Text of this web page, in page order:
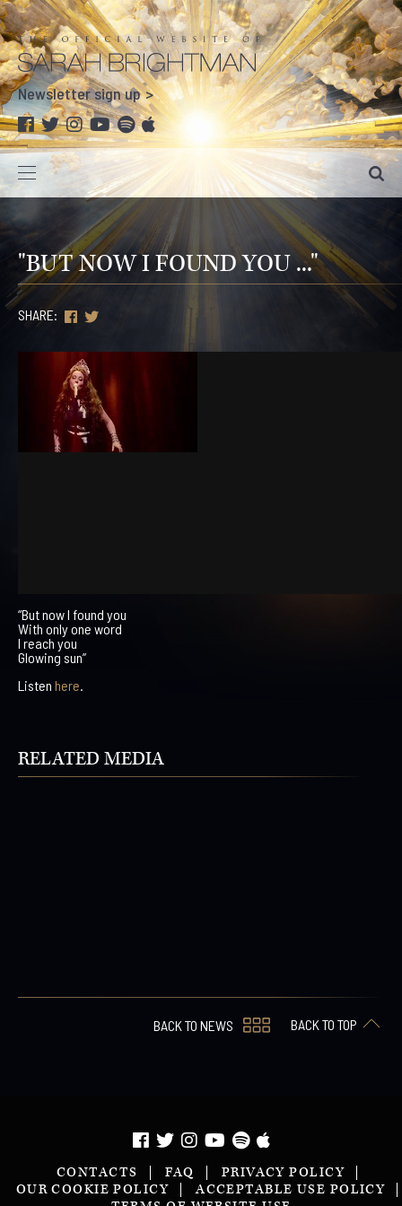
Newsletter sign up
"BUT NOW I FOUND YOU ..."
SHARE:
“But now I found you
With only one word
I reach you
Glowing sun”
Listen here.
RELATED MEDIA
BACK TO NEWS BACK TO TOP
CONTACTS FAQ
PRIVACY POLICY
OUR COOKIE POLICY
ACCEPTABLE USE POLICY